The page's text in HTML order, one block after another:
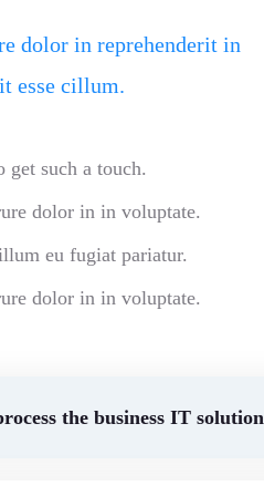
dolor in reprehenderit in
esse cillum.
get such a touch.
dolor in in voluptate.
eu fugiat pariatur.
dolor in in voluptate.
the business IT